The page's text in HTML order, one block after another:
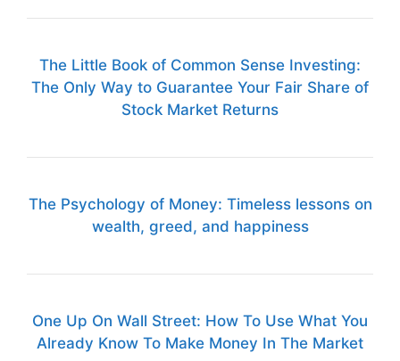
The Little Book of Common Sense Investing:
The Only Way to Guarantee Your Fair Share of
Stock Market Returns
The Psychology of Money: Timeless lessons on
wealth, greed, and happiness
One Up On Wall Street: How To Use What You
Already Know To Make Money In The Market